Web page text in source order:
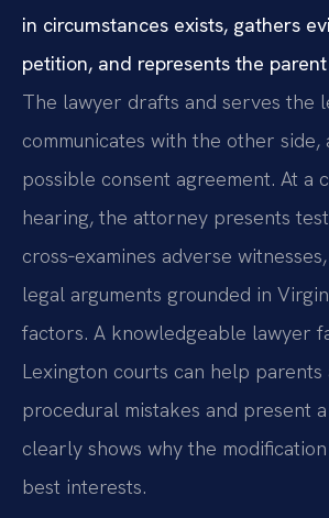
in circumstances exists, gathers
petition, and represents the
The lawyer drafts and serves the
communicates with the other side,
possible consent agreement. At a
hearing, the attorney presents
cross‑examines adverse
legal arguments grounded in
factors. A knowledgeable lawyer
Lexington courts can help parents
procedural mistakes and present
clearly shows why the
best interests.